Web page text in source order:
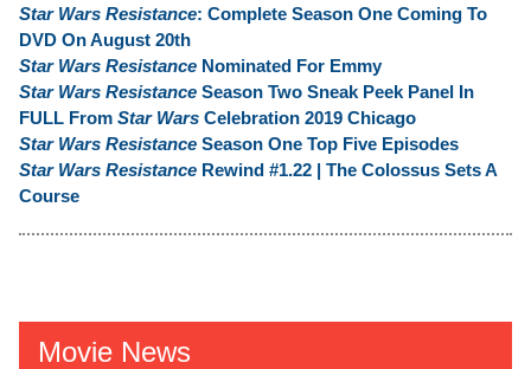
Star Wars Resistance: Complete Season One Coming To
DVD On August 20th
Star Wars Resistance Nominated For Emmy
Star Wars Resistance Season Two Sneak Peek Panel In
FULL From Star Wars Celebration 2019 Chicago
Star Wars Resistance Season One Top Five Episodes
Star Wars Resistance Rewind #1.22 | The Colossus Sets A
Course
Movie News